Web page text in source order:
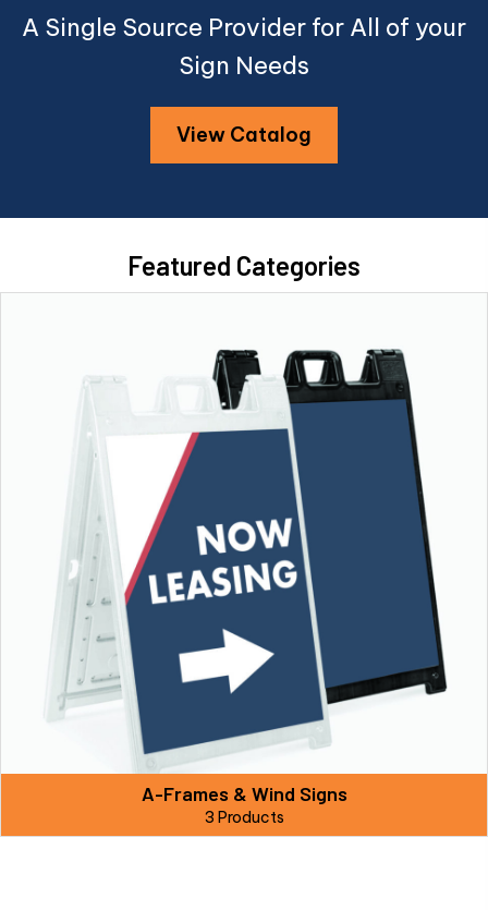
A Single Source Provider for All of your
Sign Needs
View Catalog
Featured Categories
A-Frames & Wind Signs
3 Products